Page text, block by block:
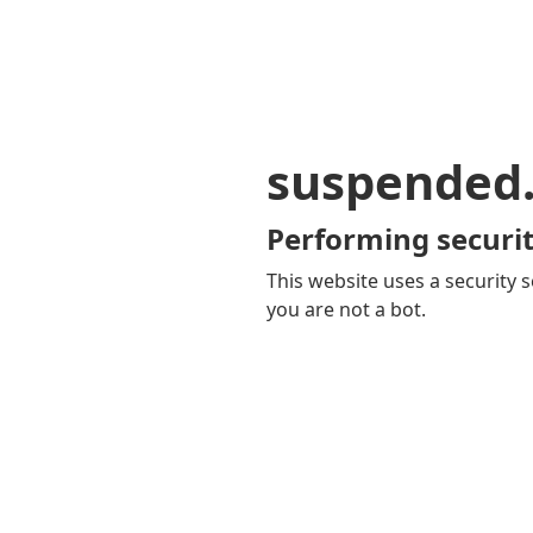
Performing
This website uses a security
you are not a bot.